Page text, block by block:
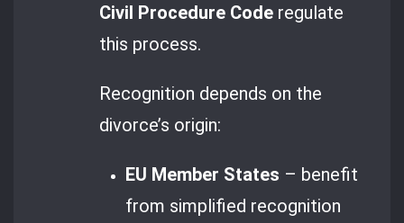
Civil Procedure Code regulate
this process.
Recognition depends on the
divorce’s origin:
EU Member States – benefit
from simplified recognition